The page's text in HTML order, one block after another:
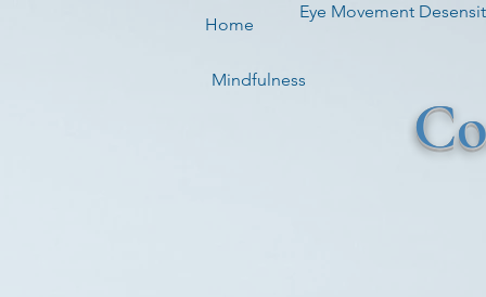
Home
Mindfulness
Eye Movement